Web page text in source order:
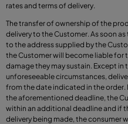
rates and terms of delivery.
The transfer of ownership of the
delivery to the Customer. As soon
to the address supplied by the
the Customer will become liable for
damage they may sustain. Except in
unforeseeable circumstances,
from the date indicated in the
the aforementioned deadline, the
within an additional deadline and if
delivery being made, the consumer